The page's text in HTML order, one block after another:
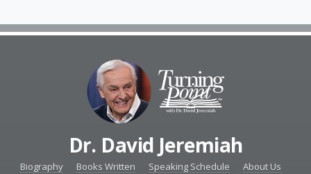
Dr. David Jeremiah
Biography Books Written Speaking Schedule
About Us